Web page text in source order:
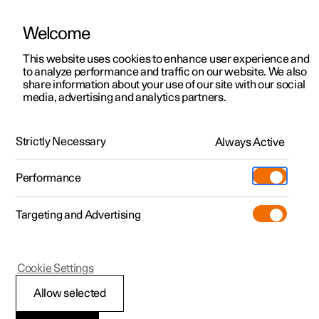
ManualVideo gallerySoftware updates
Polestar 2 - 2024
Climate zones
Welcome
This website uses cookies to enhance user experience and
to analyze performance and traffic on our website. We also
share information about your use of our site with our social
media, advertising and analytics partners.
Strictly Necessary Always Active
Performance
Targeting and Advertising
Allow selected
Cookie Settings